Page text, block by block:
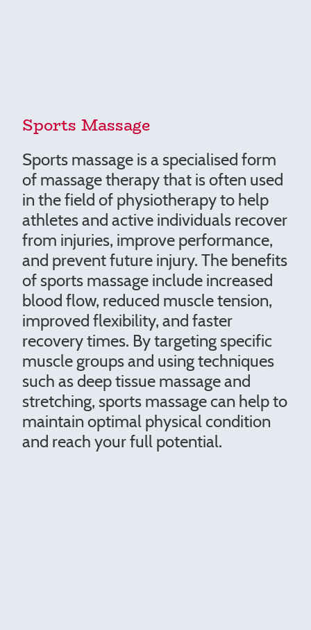
Sports Massage
Sports massage is a specialised form
of massage therapy that is often used
in the field of physiotherapy to help
athletes and active individuals recover
from injuries, improve performance,
and prevent future injury. The benefits
of sports massage include increased
blood flow, reduced muscle tension,
improved flexibility, and faster
recovery times. By targeting specific
muscle groups and using techniques
such as deep tissue massage and
stretching, sports massage can help to
maintain optimal physical condition
and reach your full potential.